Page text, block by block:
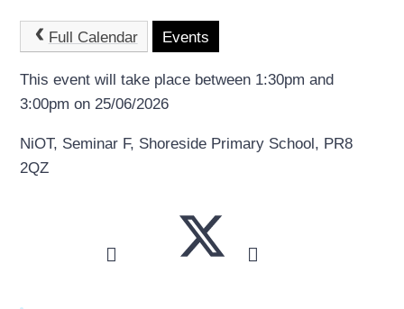
Full Calendar Events
This event will take place between 1:30pm and
3:00pm on 25/06/2026
NiOT, Seminar F, Shoreside Primary School, PR8
2QZ